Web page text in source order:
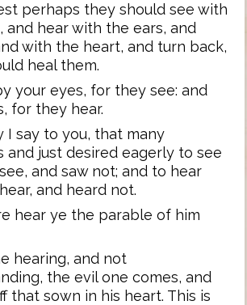
perhaps they should see with
and hear with the ears, and
with the heart, and turn back,
heal them.
your eyes, for they see: and
for they hear.
I say to you, that many
and just desired eagerly to see
and saw not; and to hear
and heard not.
hear ye the parable of him
hearing, and not
the evil one comes, and
that sown in his heart. This is